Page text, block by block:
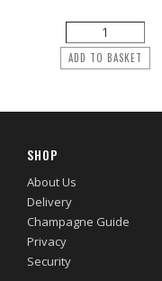
ADD TO BASKET
SHOP
About Us
Delivery
Champagne Guide
Privacy
Security